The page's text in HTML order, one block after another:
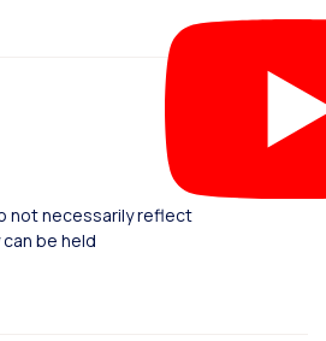
not necessarily reflect
be held